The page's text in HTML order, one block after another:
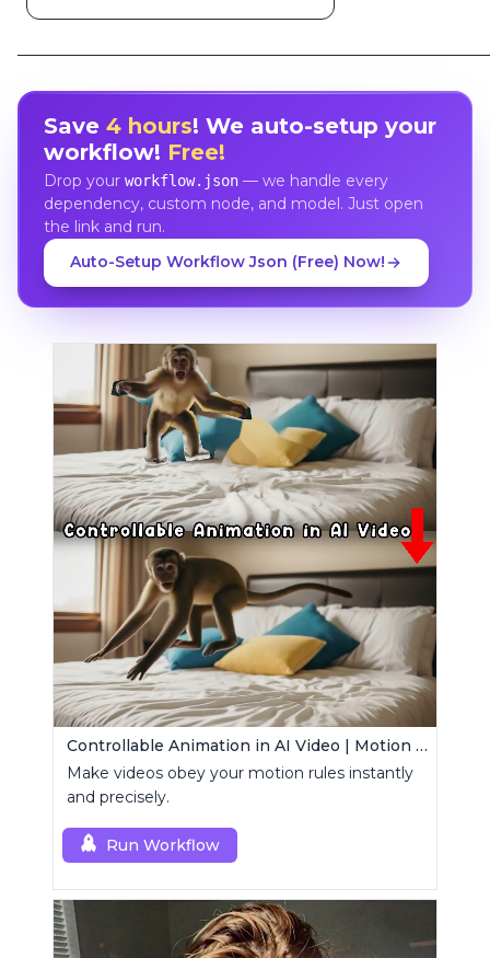
Save 4 hours! We auto-setup your
workflow! Free!
Drop your workflow.json— we handle every
dependency, custom node, and model. Just open
the link and run.
Auto-Setup Workflow Json (Free) Now!
Controllable Animation in AI Video | Motion Control Tool
Make videos obey your motion rules instantly
and precisely.
Run Workflow